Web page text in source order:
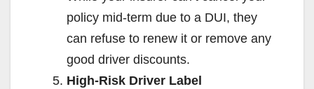
policy mid-term due to a DUI, they
can refuse to renew it or remove any
good driver discounts.
High-Risk Driver Label